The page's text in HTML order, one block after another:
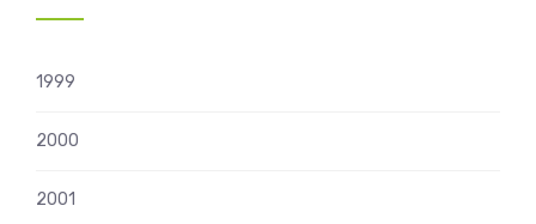
1999
2000
2001